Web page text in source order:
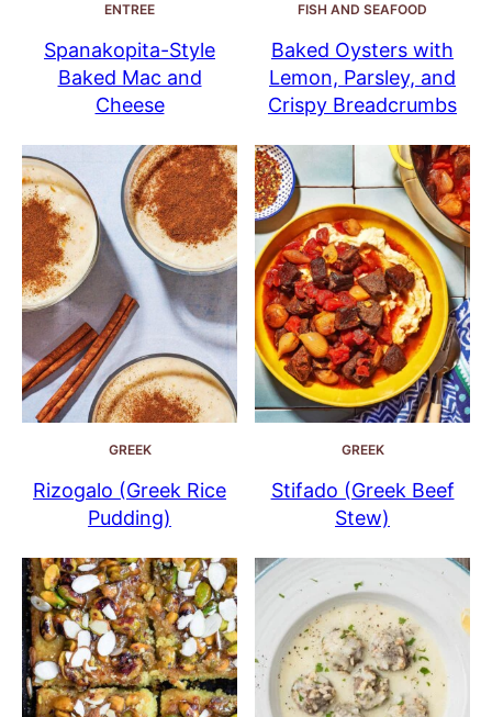
ENTREE
Spanakopita-Style
Baked Mac and
Cheese
FISH AND SEAFOOD
Baked Oysters with
Lemon, Parsley, and
Crispy Breadcrumbs
GREEK
Rizogalo (Greek Rice
Pudding)
GREEK
Stifado (Greek Beef
Stew)